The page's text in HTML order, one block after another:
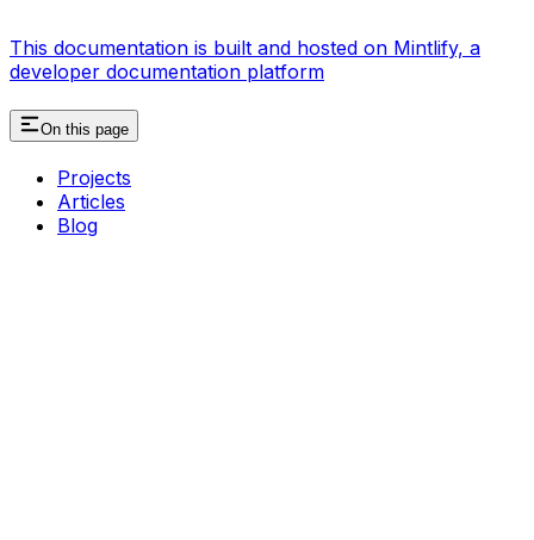
This documentation is built and hosted on Mintlify, a
developer documentation platform
On this page
Projects
Articles
Blog